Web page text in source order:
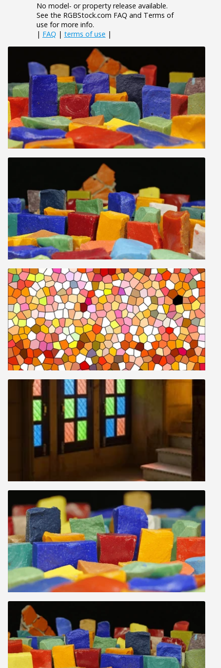
No model- or property release available.
See the RGBStock.com FAQ and Terms of
use for more info.
| FAQ | terms of use |